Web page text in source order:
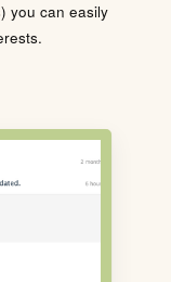
you can easily